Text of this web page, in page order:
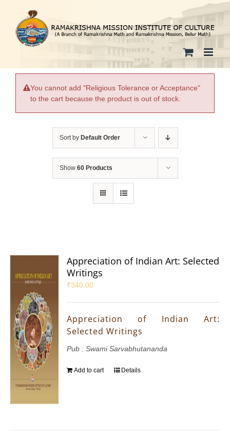
content
You cannot add "Religious Tolerance or Acceptance"
to the cart because the product is out of stock.
Sort by Default Order
Show 60 Products
Appreciation of Indian Art: Selected
Writings
₹340.00
Appreciation of Indian Art:
Selected Writings
Pub : Swami Sarvabhutananda
Add to cart Details